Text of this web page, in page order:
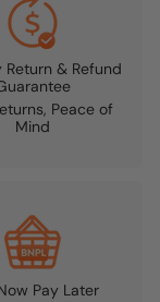
& Refund
Peace of
Mind
Pay Later